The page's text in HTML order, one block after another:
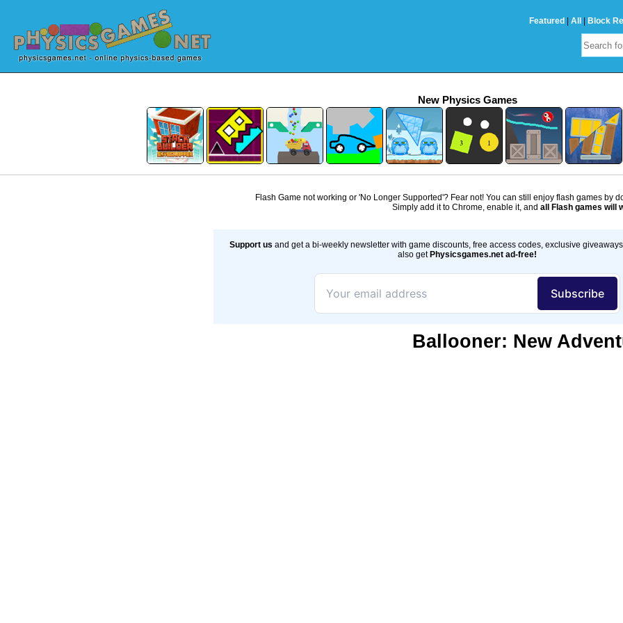
Featured All Block
New Physics Games
Flash Game not working or 'No Longer Supported'? Fear not! You can still enjoy flash games by
Simply add it to Chrome, enable it, and all Flash games will
Support us and get a bi-weekly newsletter with game discounts, free access codes, exclusive
also getPhysicsgames.net ad-free!
Ballooner: New